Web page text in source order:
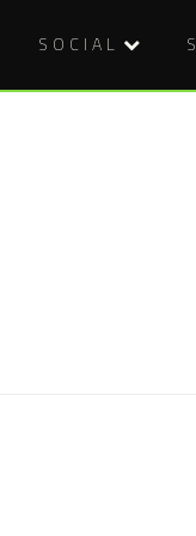
SOCIAL